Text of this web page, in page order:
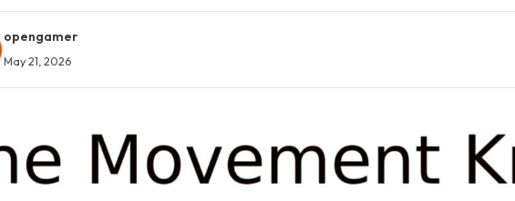
opengamer
May 21, 2026